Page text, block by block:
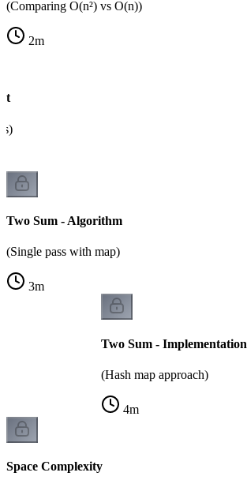
(Comparing O(n²) vs O(n))
2m
Two Sum - Algorithm
(Single pass with map)
3m
Two Sum - Implementation
(Hash map approach)
4m
Space Complexity